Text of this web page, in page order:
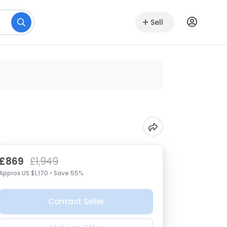
Sell
£869 £1,949
US $1,170 • Save 55%
Contact Seller